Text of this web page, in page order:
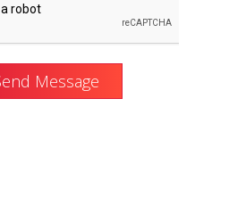
Message